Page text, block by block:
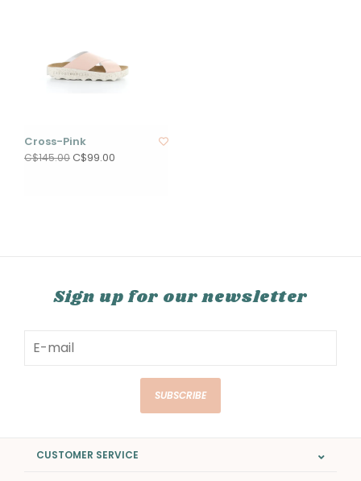
Cross-Pink
C$145.00C$99.00
Sign up for our newsletter
SUBSCRIBE
CUSTOMER SERVICE